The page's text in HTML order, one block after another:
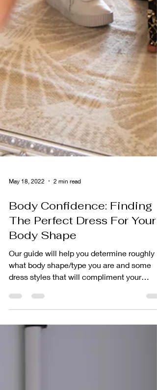
May 18, 2022 2 min read
Body Confidence: Finding
The Perfect Dress For Your
Body Shape
what body shape/type you are and some
dress styles that will compliment your
goddess-self.